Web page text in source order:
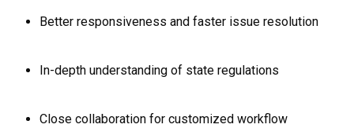
Better responsiveness and faster issue resolution
In-depth understanding of state regulations
Close collaboration for customized workflow